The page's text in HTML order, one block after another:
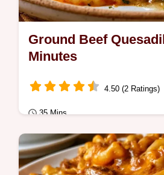
Ground Beef
Minutes
4.50 (2 Ratings)
35 Mins
Quick Meals
Quesadilla fillings often